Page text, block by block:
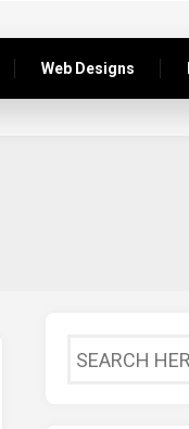
Web Designs